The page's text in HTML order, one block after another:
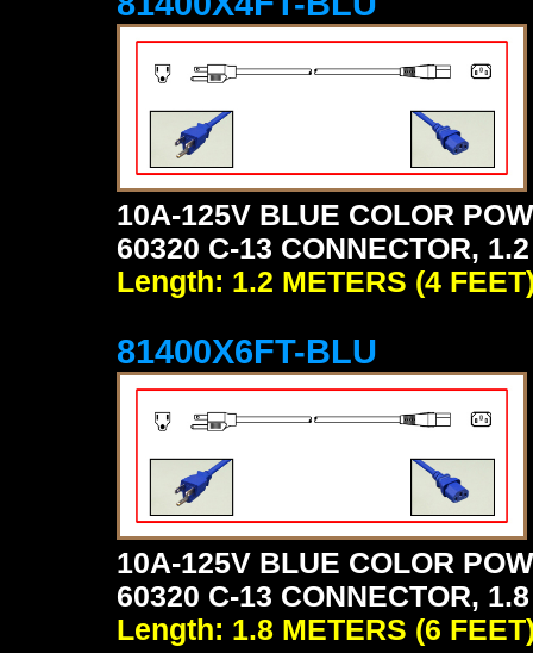
10A-125V BLUE COLOR
60320 C-13 CONNECTOR,
Length: 1.2 METERS (4
81400X6FT-BLU
10A-125V BLUE COLOR
60320 C-13 CONNECTOR,
Length: 1.8 METERS (6